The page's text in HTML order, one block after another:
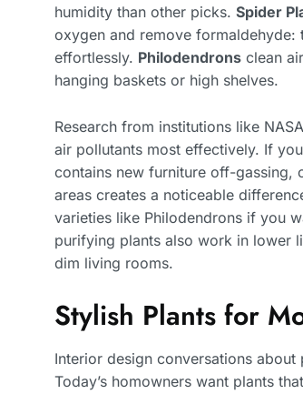
humidity than other picks. Spider
oxygen and remove
effortlessly. Philodendrons clean
hanging baskets or high shelves.
Research from institutions like
air pollutants most effectively. If
contains new furniture off-gassing,
areas creates a noticeable
varieties like Philodendrons if you
purifying plants also work in lower
dim living rooms.
Stylish Plants for
Interior design conversations about
Today’s homowners want plants